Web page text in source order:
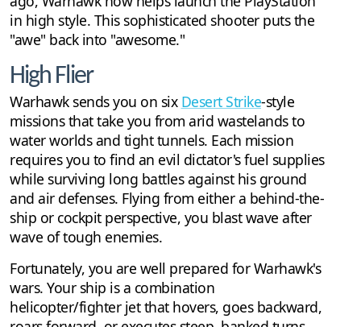
in high style. This sophisticated shooter puts the
"awe" back into "awesome."
High Flier
Warhawk sends you on six Desert Strike-style
missions that take you from arid wastelands to
water worlds and tight tunnels. Each mission
requires you to find an evil dictator's fuel supplies
while surviving long battles against his ground
and air defenses. Flying from either a behind-the-
ship or cockpit perspective, you blast wave after
wave of tough enemies.
Fortunately, you are well prepared for Warhawk's
wars. Your ship is a combination
helicopter/fighter jet that hovers, goes backward,